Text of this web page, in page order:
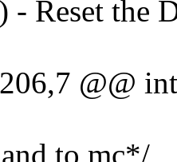
- Reset the
@@
to mc*/